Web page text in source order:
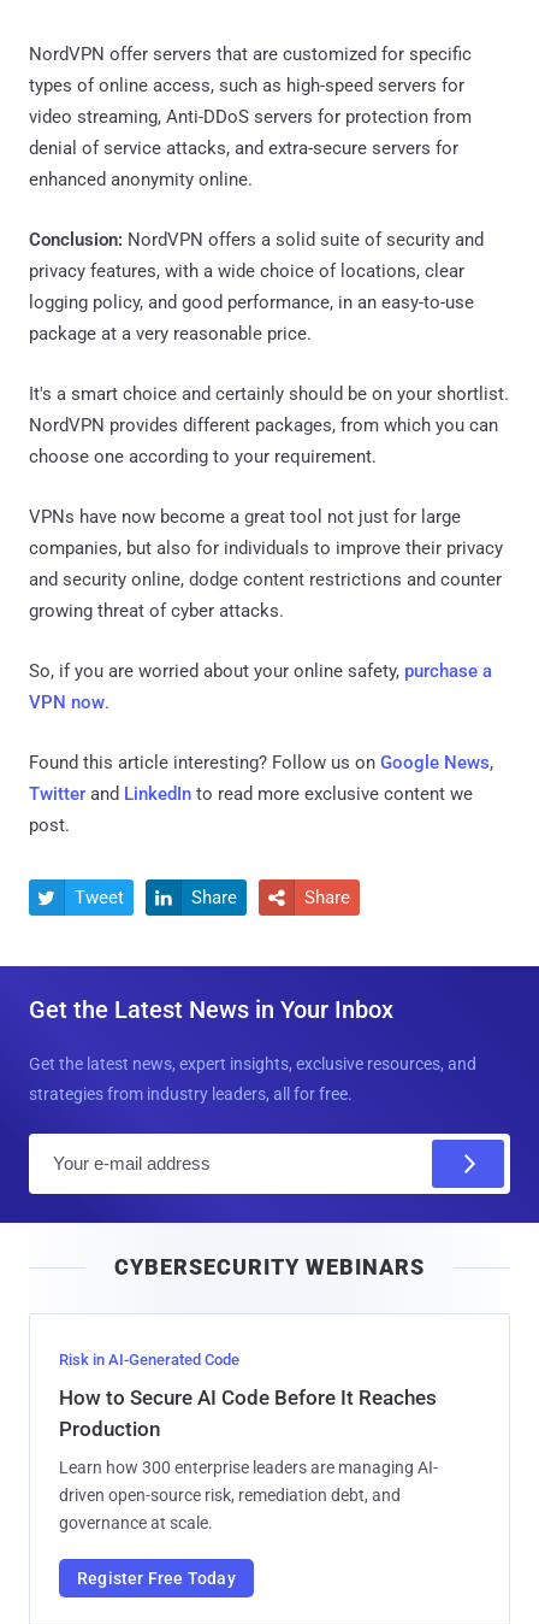
NordVPN offer servers that are customized for specific
types of online access, such as high-speed servers for
video streaming, Anti-DDoS servers for protection from
denial of service attacks, and extra-secure servers for
enhanced anonymity online.
Conclusion: NordVPN offers a solid suite of security and
privacy features, with a wide choice of locations, clear
logging policy, and good performance, in an easy-to-use
package at a very reasonable price.
It's a smart choice and certainly should be on your shortlist.
NordVPN provides different packages, from which you can
choose one according to your requirement.
VPNs have now become a great tool not just for large
companies, but also for individuals to improve their privacy
and security online, dodge content restrictions and counter
growing threat of cyber attacks.
So, if you are worried about your online safety, purchase a
VPN now.
Found this article interesting? Follow us on Google News,
Twitter and LinkedIn to read more exclusive content we
post.
 Tweet  Share  Share
Get the Latest News in Your Inbox
Get the latest news, expert insights, exclusive resources, and
strategies from industry leaders, all for free.
l
CYBERSECURITY WEBINARS
Risk in AI-Generated Code
How to Secure AI Code Before It Reaches
Production
Learn how 300 enterprise leaders are managing AI-
driven open-source risk, remediation debt, and
governance at scale.
Register Free Today